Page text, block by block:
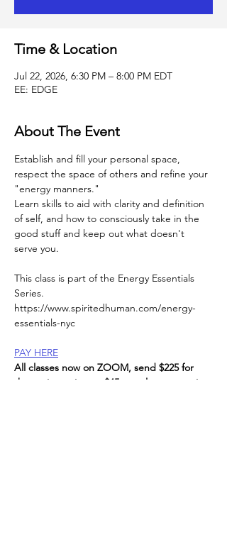
Time & Location
Jul 22, 2026, 6:30 PM – 8:00 PM EDT
EE: EDGE
About The Event
Establish and fill your personal space,
respect the space of others and refine your
"energy manners."
Learn skills to aid with clarity and definition
of self, and how to consciously take in the
good stuff and keep out what doesn't
serve you.
This class is part of the Energy Essentials
Series.
https://www.spiritedhuman.com/energy-
essentials-nyc
PAY HERE
All classes now on ZOOM, send $225 for
the entire series, or $45 per class to receive